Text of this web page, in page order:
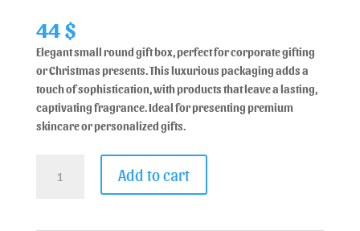
based on
customer
rating
44$
Elegant small round gift box, perfect for corporate gifting
or Christmas presents. This luxurious packaging adds a
touch of sophistication, with products that leave a lasting,
captivating fragrance. Ideal for presenting premium
skincare or personalized gifts.
Add to cart